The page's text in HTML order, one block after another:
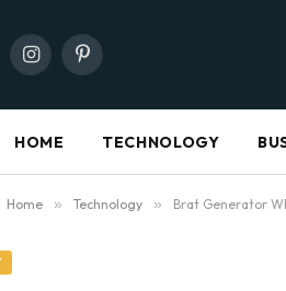
InstagramPinterest
HOME TECHNOLOGY
Home » Technology » Brat Generator